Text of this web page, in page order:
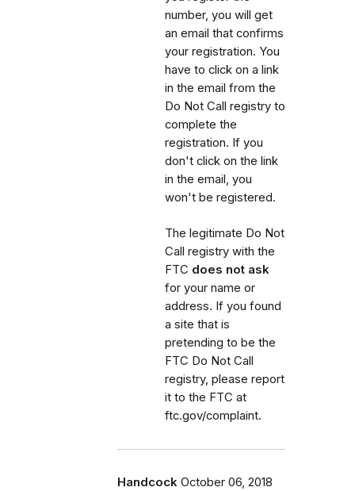
number, you will get
an email that confirms
your registration. You
have to click on a link
in the email from the
Do Not Call registry to
complete the
registration. If you
don't click on the link
in the email, you
won't be registered.
The legitimate Do Not
Call registry with the
FTC does not ask
for your name or
address. If you found
a site that is
pretending to be the
FTC Do Not Call
registry, please report
it to the FTC at
ftc.gov/complaint.
Handcock October 06, 2018